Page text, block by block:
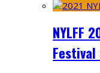
NYLFF
Festival